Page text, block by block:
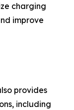
charging
improve
provides
including